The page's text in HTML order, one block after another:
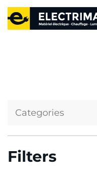
Categories
Filters